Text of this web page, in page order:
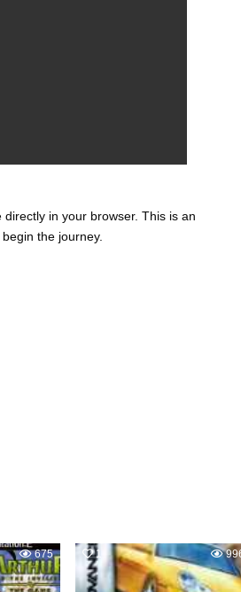
in your browser. This is an
the journey.
675 1